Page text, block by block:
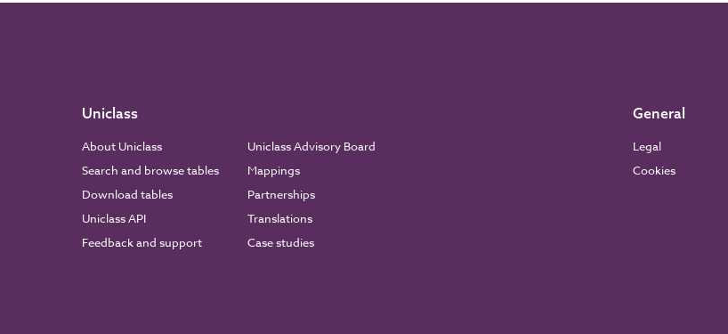
Uniclass
About Uniclass
Search and browse tables
Download tables
Uniclass API
Feedback and support
Uniclass Advisory Board
Mappings
Partnerships
Translations
Case studies
General
Legal
Cookies